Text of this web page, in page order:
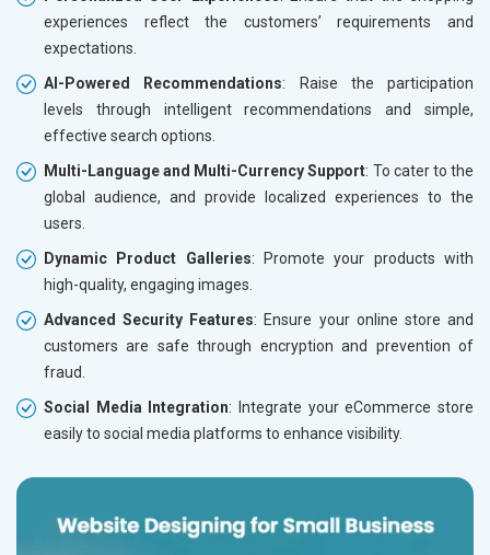
experiences reflect the customers’ requirements and
expectations.
AI-Powered Recommendations: Raise the participation
levels through intelligent recommendations and simple,
effective search options.
Multi-Language and Multi-Currency Support: To cater to the
global audience, and provide localized experiences to the
users.
Dynamic Product Galleries: Promote your products with
high-quality, engaging images.
Advanced Security Features: Ensure your online store and
customers are safe through encryption and prevention of
fraud.
Social Media Integration: Integrate your eCommerce store
easily to social media platforms to enhance visibility.